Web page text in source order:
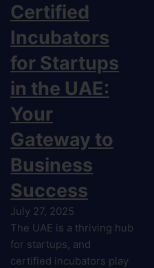
Certified
Incubators
for Startups
in the UAE:
Your
Gateway to
Business
Success
July 27, 2025
The UAE is a thriving hub
for startups, and
certified incubators play